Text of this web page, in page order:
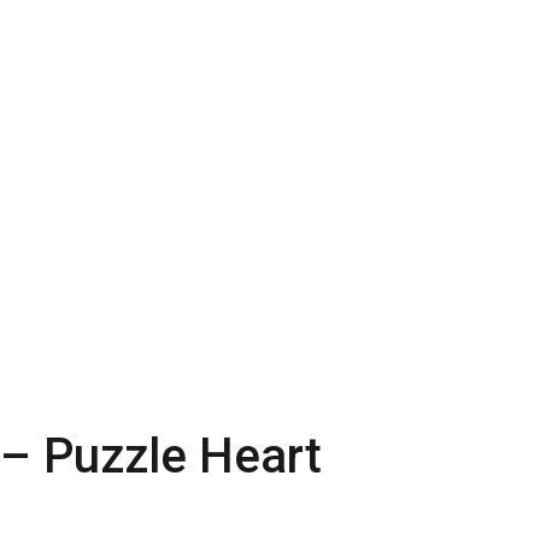
Puzzle Heart